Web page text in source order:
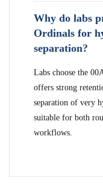
Why do labs
Ordinals for
separation?
Labs choose the
offers strong
separation of very
suitable for both
workflows.